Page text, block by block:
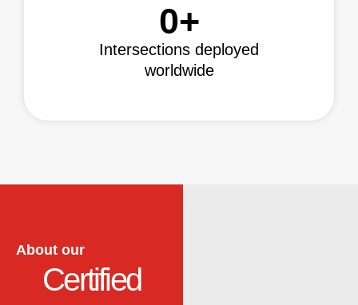
0+
Intersections deployed
worldwide
About our
Certified